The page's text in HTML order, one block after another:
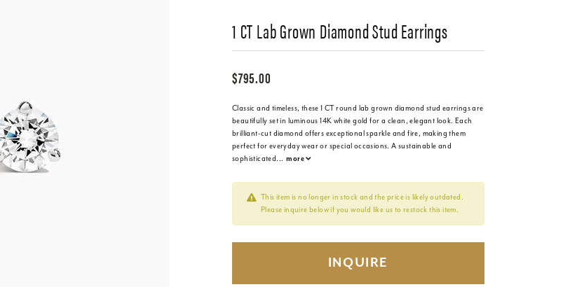
1 CT Lab Grown Diamond Stud Earrings
$795.00
Classic and timeless, these 1 CT round lab grown diamond stud earrings are
beautifully set in luminous 14K white gold for a clean, elegant look. Each
brilliant-cut diamond offers exceptional sparkle and fire, making them
perfect for everyday wear or special occasions. A sustainable and
sophisticated... more
This item is no longer in stock and the price is likely outdated.
Please inquire below if you would like us to restock this item.
INQUIRE